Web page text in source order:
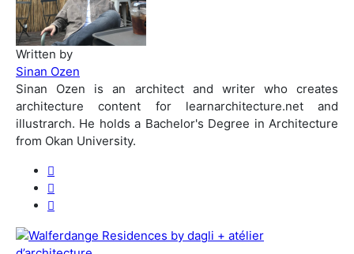
Written by
Sinan Ozen
Sinan Ozen is an architect and writer who creates
architecture content for learnarchitecture.net and
illustrarch. He holds a Bachelor's Degree in Architecture
from Okan University.